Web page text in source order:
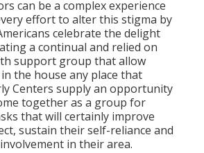
can be a complex experience
effort to alter this stigma by
celebrate the delight
a continual and relied on
support group that allow
the house any place that
Centers supply an opportunity
together as a group for
that will certainly improve
sustain their self-reliance and
in their area.